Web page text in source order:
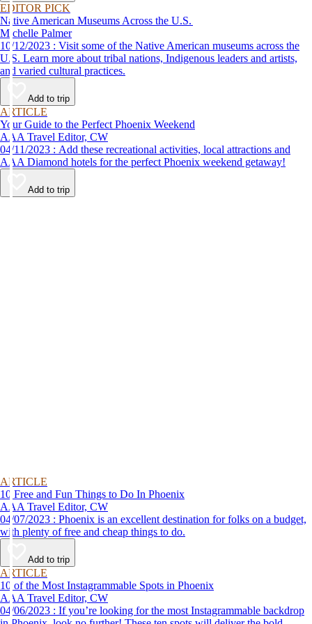
EDITOR PICK
Native American Museums Across the U.S.
Michelle Palmer
10/12/2023 : Visit some of the Native American museums across the
U.S. Learn more about tribal nations, Indigenous leaders and artists,
and varied cultural practices.
Add to trip
ARTICLE
Your Guide to the Perfect Phoenix Weekend
AAA Travel Editor, CW
04/11/2023 : Add these recreational activities, local attractions and
AAA Diamond hotels for the perfect Phoenix weekend getaway!
Add to trip
ARTICLE
10 Free and Fun Things to Do In Phoenix
AAA Travel Editor, CW
04/07/2023 : Phoenix is an excellent destination for folks on a budget,
with plenty of free and cheap things to do.
Add to trip
ARTICLE
10 of the Most Instagrammable Spots in Phoenix
AAA Travel Editor, CW
04/06/2023 : If you’re looking for the most Instagrammable backdrop